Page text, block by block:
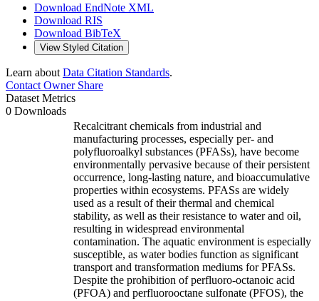
Download EndNote XML
Download RIS
Download BibTeX
View Styled Citation
Learn about Data Citation Standards.
Contact OwnerShare
Dataset Metrics
0 Downloads
Recalcitrant chemicals from industrial and
manufacturing processes, especially per- and
polyfluoroalkyl substances (PFASs), have become
environmentally pervasive because of their persistent
occurrence, long-lasting nature, and bioaccumulative
properties within ecosystems. PFASs are widely
used as a result of their thermal and chemical
stability, as well as their resistance to water and oil,
resulting in widespread environmental
contamination. The aquatic environment is especially
susceptible, as water bodies function as significant
transport and transformation mediums for PFASs.
Despite the prohibition of perfluoro-octanoic acid
(PFOA) and perfluorooctane sulfonate (PFOS), the